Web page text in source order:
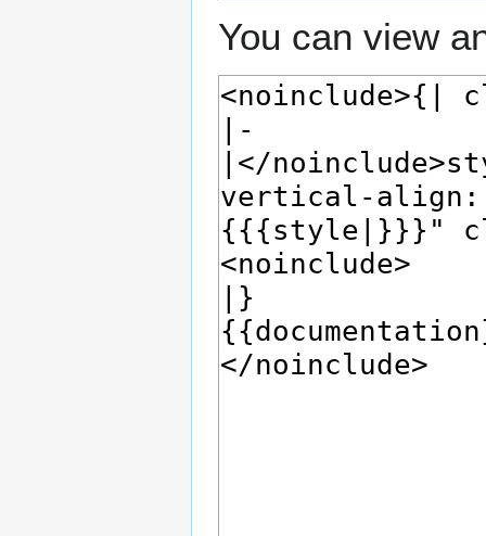
You can view